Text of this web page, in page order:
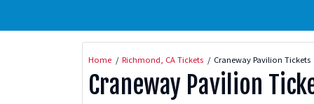
Home Richmond, CA Tickets Craneway Pavilion Tickets
Craneway Pavilion